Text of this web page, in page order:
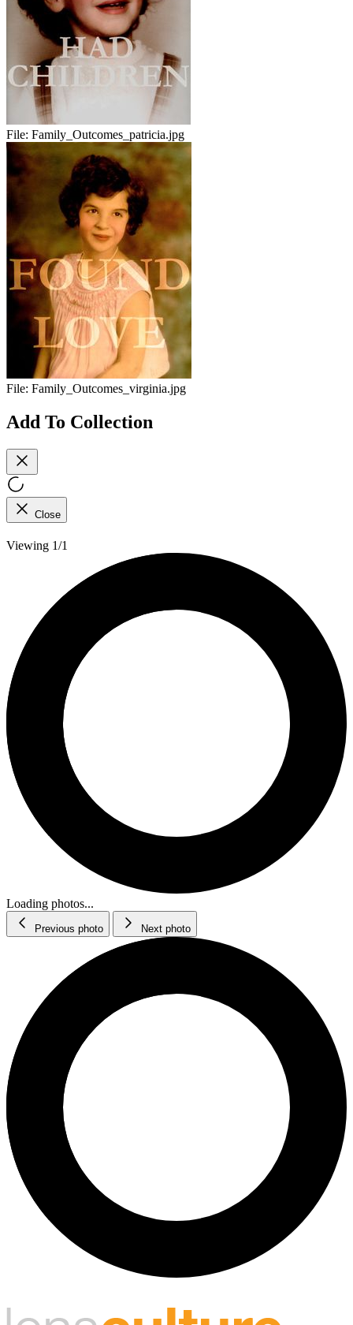
File: Family_Outcomes_patricia.jpg
File: Family_Outcomes_virginia.jpg
Add To Collection
Close
Viewing 1/1
Loading photos...
Previous photo Next photo